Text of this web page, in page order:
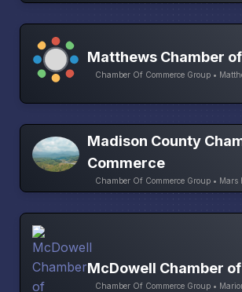
Matthews Chamber
Chamber Of Commerce Group •
Madison County
Commerce
Chamber Of Commerce Group • Mars
McDowell Chamber
Chamber Of Commerce Group •